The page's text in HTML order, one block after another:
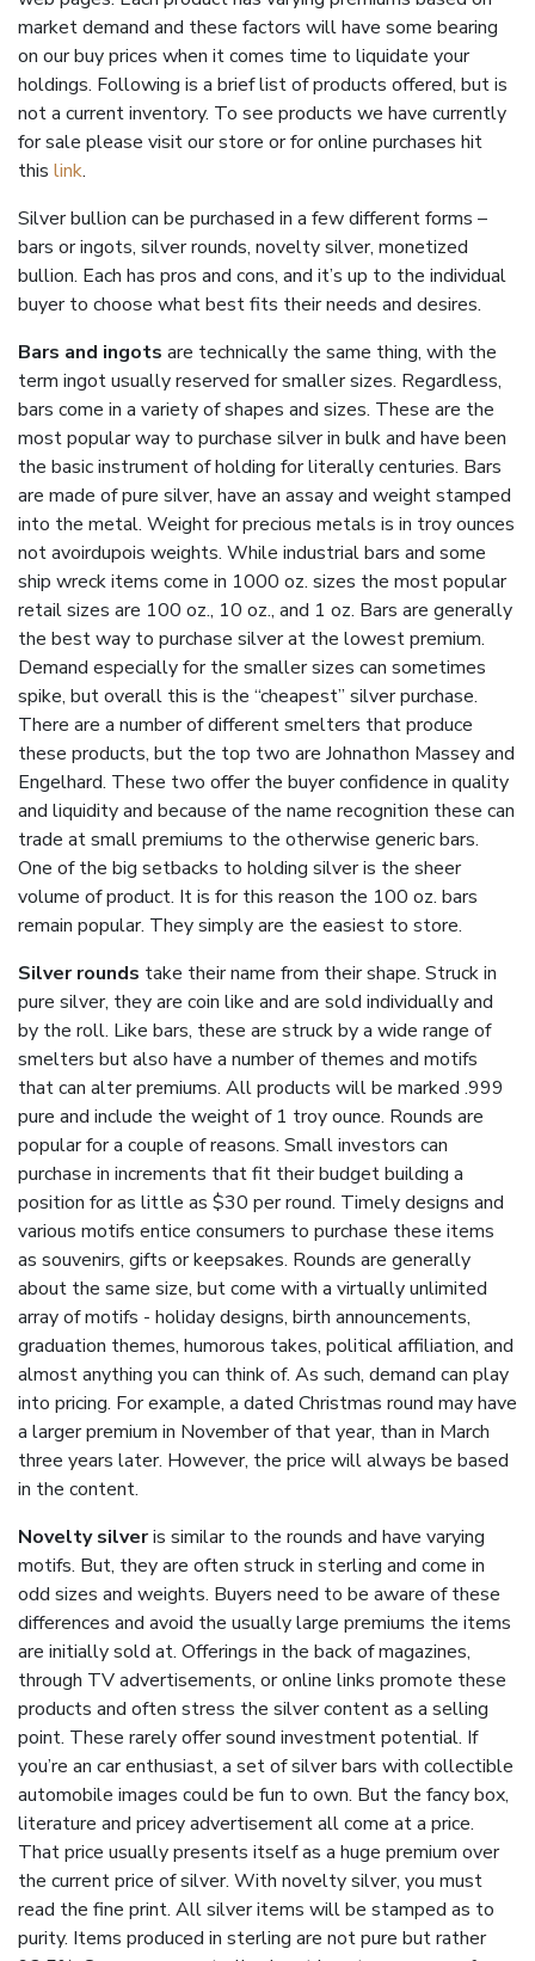
market demand and these factors will have some bearing
on our buy prices when it comes time to liquidate your
holdings. Following is a brief list of products offered, but is
not a current inventory. To see products we have currently
for sale please visit our store or for online purchases hit
this link.
Silver bullion can be purchased in a few different forms –
bars or ingots, silver rounds, novelty silver, monetized
bullion. Each has pros and cons, and it’s up to the individual
buyer to choose what best fits their needs and desires.
Bars and ingots are technically the same thing, with the
term ingot usually reserved for smaller sizes. Regardless,
bars come in a variety of shapes and sizes. These are the
most popular way to purchase silver in bulk and have been
the basic instrument of holding for literally centuries. Bars
are made of pure silver, have an assay and weight stamped
into the metal. Weight for precious metals is in troy ounces
not avoirdupois weights. While industrial bars and some
ship wreck items come in 1000 oz. sizes the most popular
retail sizes are 100 oz., 10 oz., and 1 oz. Bars are generally
the best way to purchase silver at the lowest premium.
Demand especially for the smaller sizes can sometimes
spike, but overall this is the “cheapest” silver purchase.
There are a number of different smelters that produce
these products, but the top two are Johnathon Massey and
Engelhard. These two offer the buyer confidence in quality
and liquidity and because of the name recognition these can
trade at small premiums to the otherwise generic bars.
One of the big setbacks to holding silver is the sheer
volume of product. It is for this reason the 100 oz. bars
remain popular. They simply are the easiest to store.
Silver rounds take their name from their shape. Struck in
pure silver, they are coin like and are sold individually and
by the roll. Like bars, these are struck by a wide range of
smelters but also have a number of themes and motifs
that can alter premiums. All products will be marked .999
pure and include the weight of 1 troy ounce. Rounds are
popular for a couple of reasons. Small investors can
purchase in increments that fit their budget building a
position for as little as $30 per round. Timely designs and
various motifs entice consumers to purchase these items
as souvenirs, gifts or keepsakes. Rounds are generally
about the same size, but come with a virtually unlimited
array of motifs - holiday designs, birth announcements,
graduation themes, humorous takes, political affiliation, and
almost anything you can think of. As such, demand can play
into pricing. For example, a dated Christmas round may have
a larger premium in November of that year, than in March
three years later. However, the price will always be based
in the content.
Novelty silveris similar to the rounds and have varying
motifs. But, they are often struck in sterling and come in
odd sizes and weights. Buyers need to be aware of these
differences and avoid the usually large premiums the items
are initially sold at. Offerings in the back of magazines,
through TV advertisements, or online links promote these
products and often stress the silver content as a selling
point. These rarely offer sound investment potential. If
you’re an car enthusiast, a set of silver bars with collectible
automobile images could be fun to own. But the fancy box,
literature and pricey advertisement all come at a price.
That price usually presents itself as a huge premium over
the current price of silver. With novelty silver, you must
read the fine print. All silver items will be stamped as to
purity. Items produced in sterling are not pure but rather